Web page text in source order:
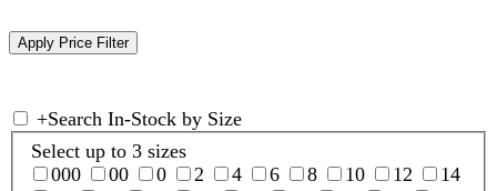
+Search In-Stock by Size
Select up to 3 sizes
000
00 0 2 4 6 8 10 12
14